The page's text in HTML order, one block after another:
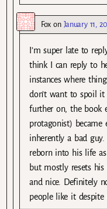
Fox on January 11,
I’m super late to
think I can reply to
instances where
don’t want to spoil
further on, the book
protagonist) became
inherently a bad
reborn into his life
but mostly resets his
and nice. Definitely
people like it